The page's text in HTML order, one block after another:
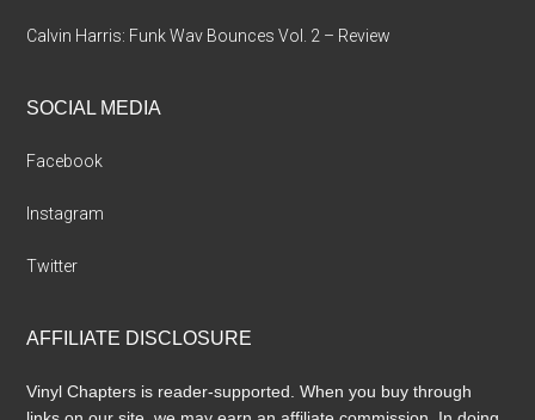
Calvin Harris: Funk Wav Bounces Vol. 2 – Review
SOCIAL MEDIA
Facebook
Instagram
Twitter
AFFILIATE DISCLOSURE
Vinyl Chapters is reader-supported. When you buy through